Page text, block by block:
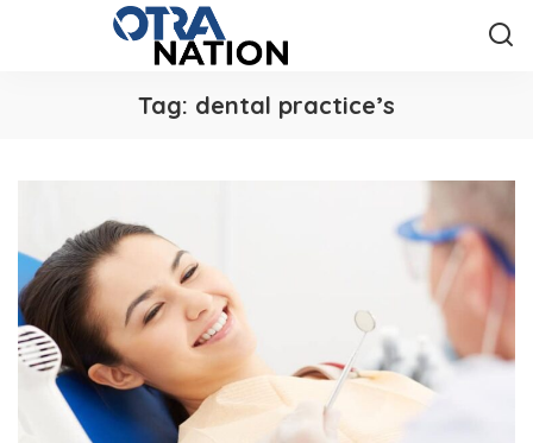
Tag: dental practice’s